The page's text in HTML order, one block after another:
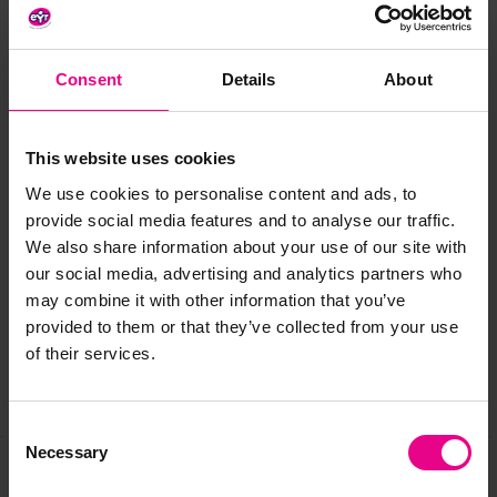
Consent Details About
This website uses cookies
We use cookies to personalise content and ads, to
provide social media features and to analyse our traffic.
We also share information about your use of our site with
our social media, advertising and analytics partners who
may combine it with other information that you’ve
provided to them or that they’ve collected from your use
of their services.
Selection
Necessary
Age:3 years+
Delivery & Returns
Reviews
Share